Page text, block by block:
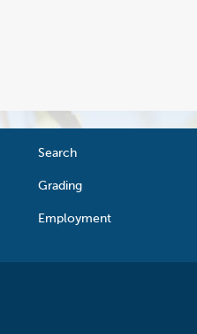
Search
Grading
Employment